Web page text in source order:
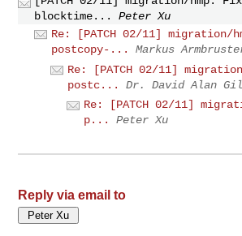
blocktime...
Peter Xu
Re: [PATCH 02/11] migration/
postcopy-...
Markus
Re: [PATCH 02/11]
postc...
Dr. David Alan
Re: [PATCH 02/11]
p...
Peter Xu
Reply via email to